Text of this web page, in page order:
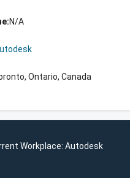
N/A
Ontario, Canada
Workplace: Autodesk